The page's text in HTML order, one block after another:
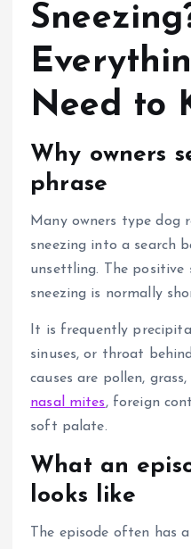
Need to
Why owners
phrase
Many owners type dog
sneezing into a search
unsettling.
The
sneezing is normally
It is frequently
sinuses, or throat
causes are pollen,
nasal mites, foreign
soft palate.
What an
looks like
The episode often has